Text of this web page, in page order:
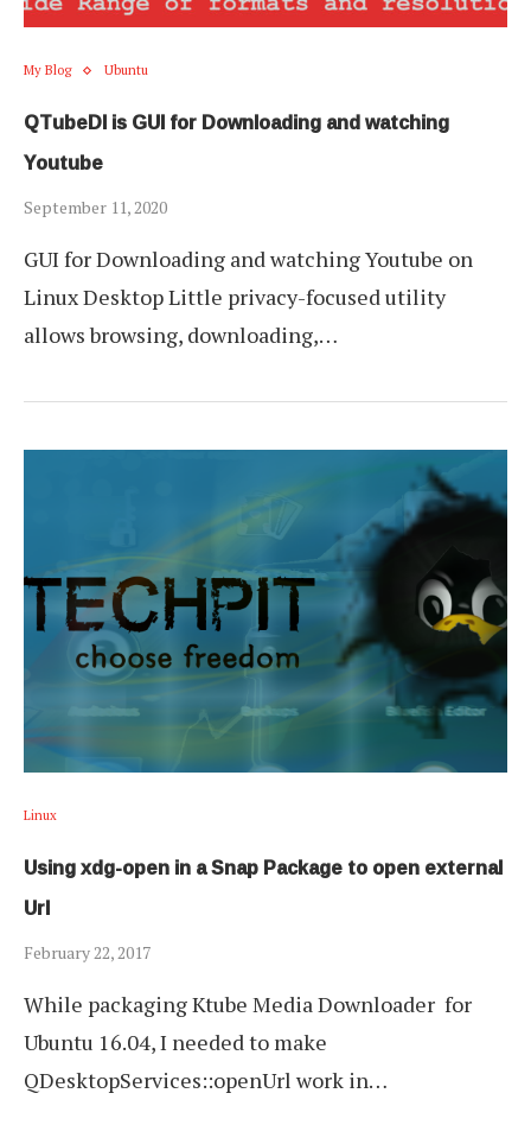
My Blog Ubuntu
QTubeDl is GUI for Downloading and watching
Youtube
September 11, 2020
GUI for Downloading and watching Youtube on
Linux Desktop Little privacy-focused utility
allows browsing, downloading,…
Linux
Using xdg-open in a Snap Package to open external
Url
February 22, 2017
While packaging Ktube Media Downloader for
Ubuntu 16.04, I needed to make
QDesktopServices::openUrl work in…